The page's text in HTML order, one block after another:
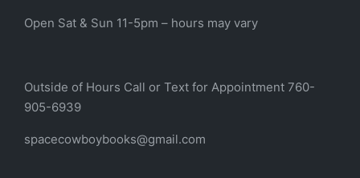
Open Sat & Sun 11-5pm – hours may vary
Outside of Hours Call or Text for Appointment 760-
905-6939
spacecowboybooks@gmail.com